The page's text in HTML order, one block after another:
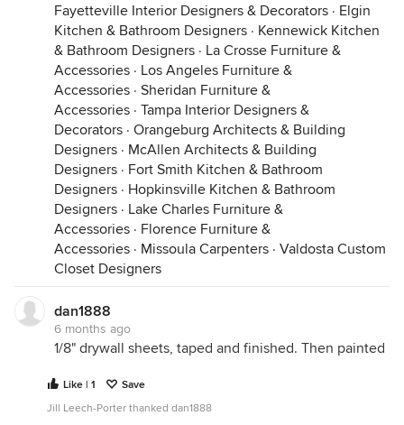
Fayetteville Interior Designers & Decorators · Elgin
Kitchen & Bathroom Designers · Kennewick Kitchen
& Bathroom Designers · La Crosse Furniture &
Accessories · Los Angeles Furniture &
Accessories · Sheridan Furniture &
Accessories · Tampa Interior Designers &
Decorators · Orangeburg Architects & Building
Designers · McAllen Architects & Building
Designers · Fort Smith Kitchen & Bathroom
Designers · Hopkinsville Kitchen & Bathroom
Designers · Lake Charles Furniture &
Accessories · Florence Furniture &
Accessories · Missoula Carpenters · Valdosta Custom
Closet Designers
dan1888
6 months ago
1/8" drywall sheets, taped and finished. Then painted
Like | 1
Save
Jill Leech-Porter thanked dan1888